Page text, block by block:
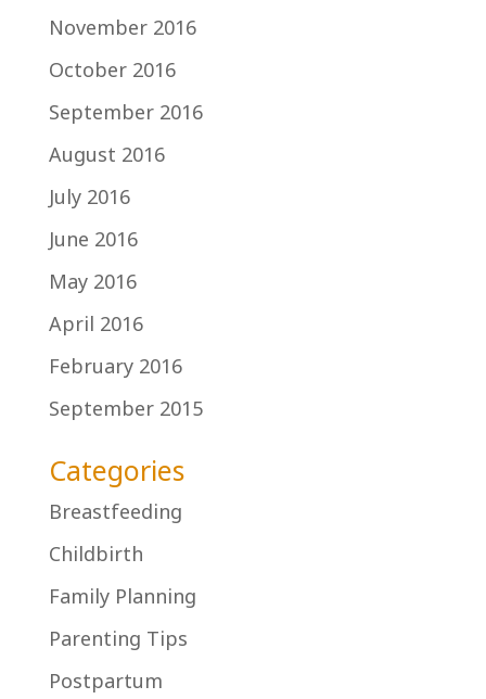
November 2016
October 2016
September 2016
August 2016
July 2016
June 2016
May 2016
April 2016
February 2016
September 2015
Categories
Breastfeeding
Childbirth
Family Planning
Parenting Tips
Postpartum